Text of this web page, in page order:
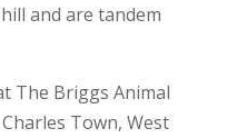
and are tandem
The Briggs Animal
Town, West